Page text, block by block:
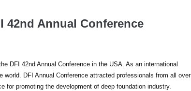
42nd Annual Conference
DFI 42nd Annual Conference in the USA. As an international
DFI Annual Conference attracted professionals from all over
for promoting the development of deep foundation industry.